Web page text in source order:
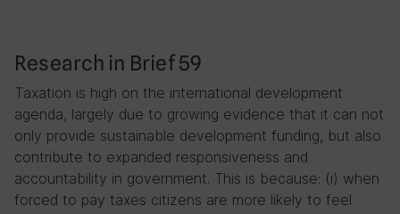
Research in Brief 59
Taxation is high on the international development
agenda, largely due to growing evidence that it can not
only provide sustainable development funding, but also
contribute to expanded responsiveness and
accountability in government. This is because: (i) when
forced to pay taxes citizens are more likely to feel